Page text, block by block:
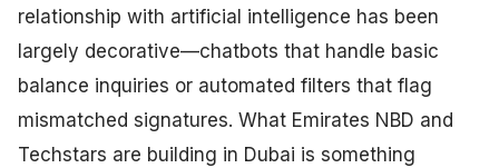
relationship with artificial intelligence has been
largely decorative—chatbots that handle basic
balance inquiries or automated filters that flag
mismatched signatures. What Emirates NBD and
Techstars are building in Dubai is something